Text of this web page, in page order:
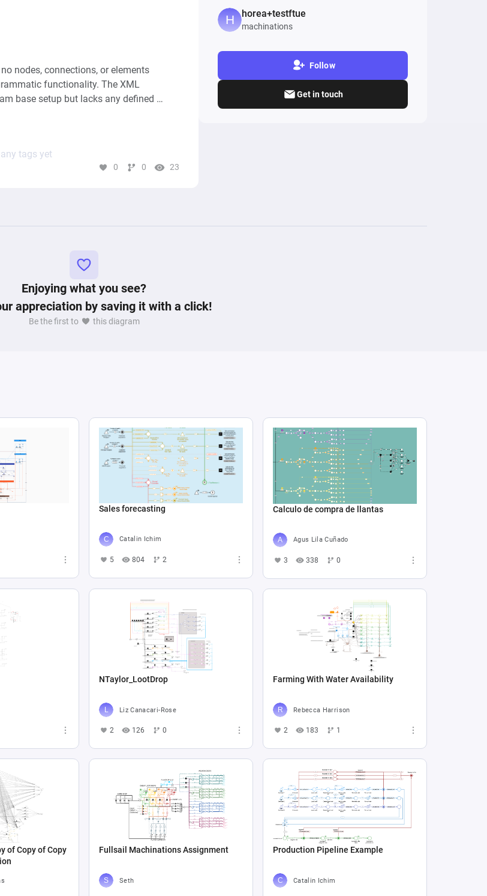
nodes, connections, or elements
functionality. The XML
base setup but lacks any defined
of a computational graph or
without any specific components
tags yet
0 0 23
horea+testftue
machinations
Follow
Get in touch
Enjoying what you see?
appreciation by saving it with a click!
Be the first to this diagram
Sales forecasting
Catalin Ichim
5 804 2
Calculo de compra de llantas
Agus Lila Cuñado
3 338 0
NTaylor_LootDrop
Liz Canacari-Rose
2 126 0
Farming With Water Availability
Rebecca Harrison
2 183 1
of Copy of Copy
Fullsail Machinations Assignment
Seth
Production Pipeline Example
Catalin Ichim